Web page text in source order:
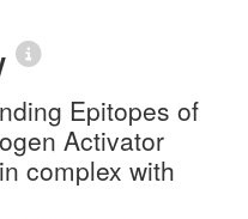
Epitopes of
Activator
complex with